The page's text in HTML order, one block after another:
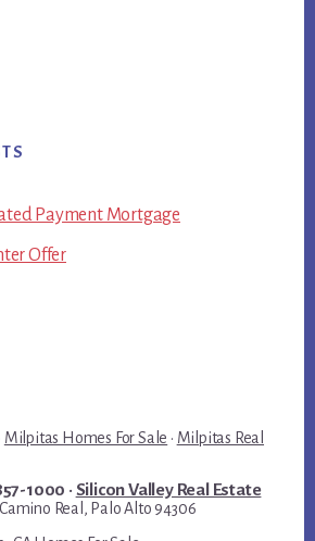
Payment Mortgage
Offer
Milpitas Homes For Sale · Milpitas Real
1000 · Silicon Valley Real Estate
Real, Palo Alto 94306